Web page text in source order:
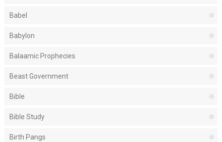
Babel
Babylon
Balaamic Prophecies
Beast Government
Bible
Bible Study
Birth Pangs